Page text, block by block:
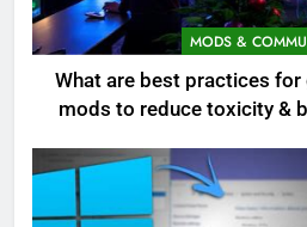
MODS &
What are best practices
mods to reduce toxicity &